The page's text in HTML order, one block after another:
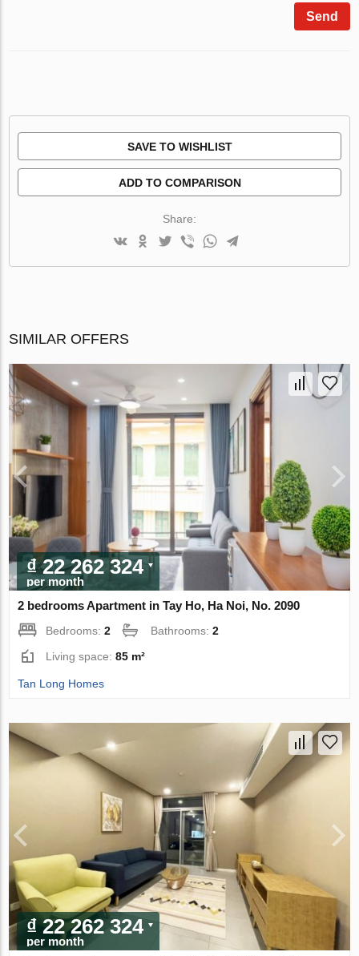
Send
SAVE TO WISHLIST
ADD TO COMPARISON
Share:
SIMILAR OFFERS
₫ 22 262 324
per month
2 bedrooms Apartment in Tay Ho, Ha Noi, No. 2090
Bedrooms:2 Bathrooms:2
Living space:85 m²
Tan Long Homes
₫ 22 262 324
per month